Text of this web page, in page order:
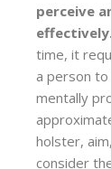
perceive
effectively.
time, it
a person to
mentally
holster,
consider